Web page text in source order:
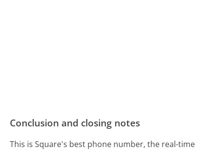
Conclusion and closing notes
This is Square's best phone number, the real-time